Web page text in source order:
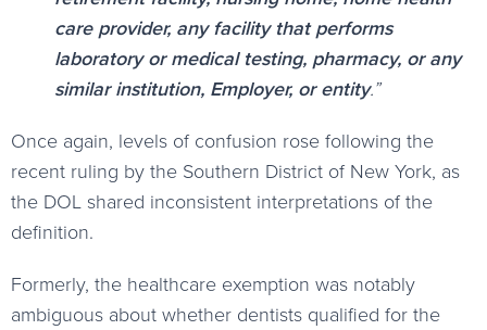
care provider, any facility that performs
laboratory or medical testing, pharmacy, or any
similar institution, Employer, or entity.”
Once again, levels of confusion rose following the
recent ruling by the Southern District of New York, as
the DOL shared inconsistent interpretations of the
definition.
Formerly, the healthcare exemption was notably
ambiguous about whether dentists qualified for the